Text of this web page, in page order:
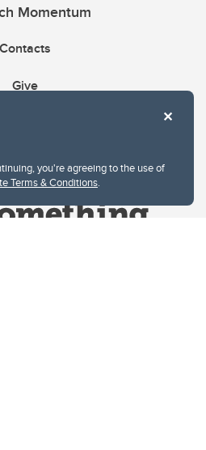
you're agreeing to the use of
Terms & Conditions.
Momentum
Contacts
Give